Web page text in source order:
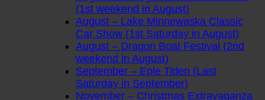
(1st weekend in August)
August – Lake Minnewaska Classic
Car Show (1st Saturday in August)
August – Dragon Boat Festival (2nd
weekend in August)
September – Eple Tiden (Last
Saturday in September)
November – Christmas Extravaganza